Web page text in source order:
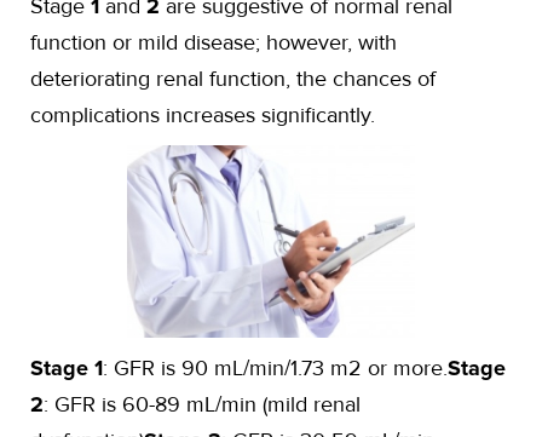
Stage 1 and 2 are suggestive of normal renal
function or mild disease; however, with
deteriorating renal function, the chances of
complications increases significantly.
Stage 1: GFR is 90 mL/min/1.73 m2 or more.Stage
2: GFR is 60-89 mL/min (mild renal